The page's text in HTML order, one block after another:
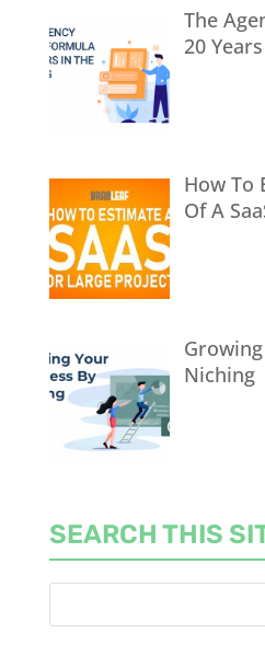
The
20
How To
Of A
Niching
SEARCH THIS